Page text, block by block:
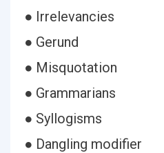
● Irrelevancies
● Gerund
● Misquotation
● Grammarians
● Syllogisms
● Dangling modifier